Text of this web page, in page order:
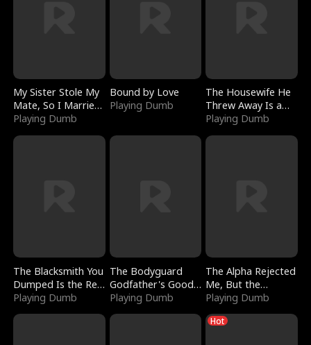
My Sister Stole My
Mate, So I Married
a King
Playing Dumb
Bound by Love
Playing Dumb
The Housewife He
Threw Away Is a
Billionaire
Playing Dumb
The Blacksmith You
Dumped Is the Red
Dragon King
Playing Dumb
The Bodyguard
Godfather's Good
Girl
Playing Dumb
The Alpha Rejected
Me, But the
Dragon King
Claimed Me
Playing Dumb
Hot